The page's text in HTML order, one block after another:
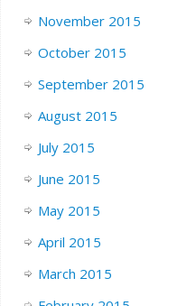
November 2015
October 2015
September 2015
August 2015
July 2015
June 2015
May 2015
April 2015
March 2015